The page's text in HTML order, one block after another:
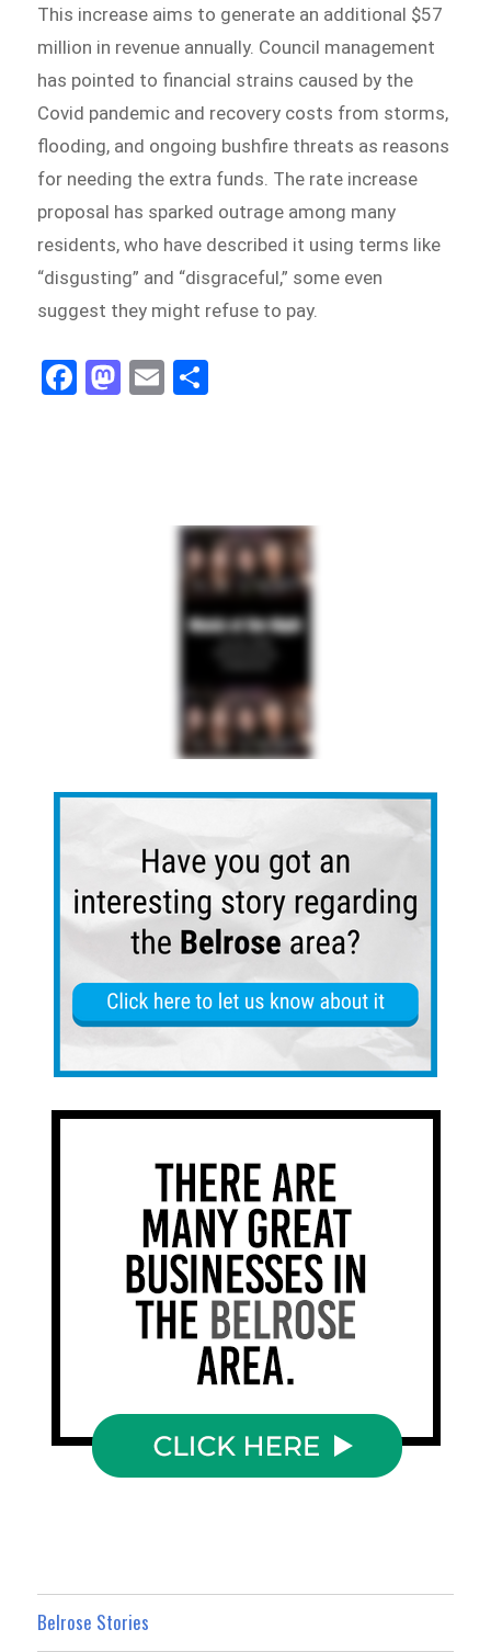
This increase aims to generate an additional $57
million in revenue annually. Council management
has pointed to financial strains caused by the
Covid pandemic and recovery costs from storms,
flooding, and ongoing bushfire threats as reasons
for needing the extra funds. The rate increase
proposal has sparked outrage among many
residents, who have described it using terms like
“disgusting” and “disgraceful,” some even
suggest they might refuse to pay.
Fa
ce
M
as
E
m
Belrose Stories